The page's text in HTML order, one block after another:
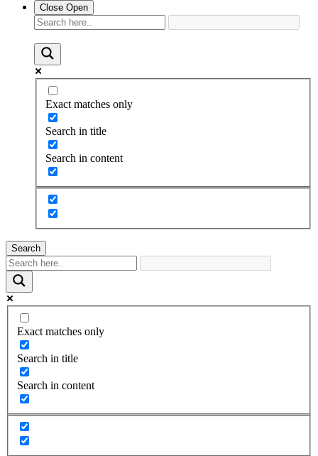
Close Open
Exact matches only
Search in title
Search in content
Search
Exact matches only
Search in title
Search in content